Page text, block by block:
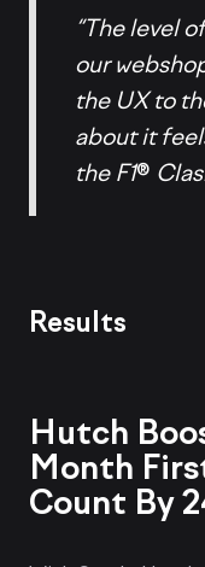
“The level
our
the UX to
about it
the F1®
Results
Hutch
Month
Count By